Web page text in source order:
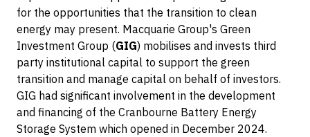
for the opportunities that the transition to clean
energy may present. Macquarie Group's Green
Investment Group (GIG) mobilises and invests third
party institutional capital to support the green
transition and manage capital on behalf of investors.
GIG had significant involvement in the development
and financing of the Cranbourne Battery Energy
Storage System which opened in December 2024.